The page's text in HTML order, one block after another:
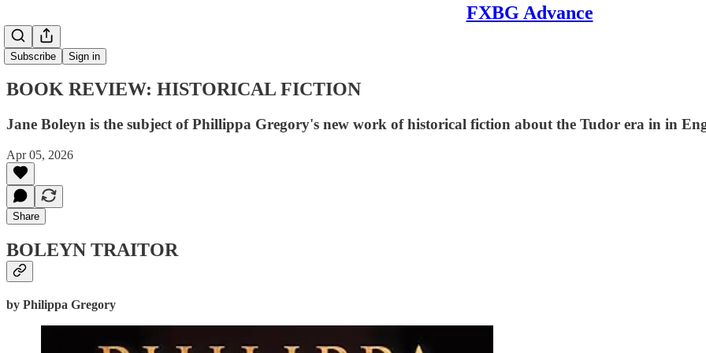
FXBG Advance
Subscribe Sign in
BOOK REVIEW: HISTORICAL FICTION
Jane Boleyn is the subject of Phillippa Gregory's new work of historical fiction about the Tudor era in in
Apr 05, 2026
Share
BOLEYN TRAITOR
by Philippa Gregory